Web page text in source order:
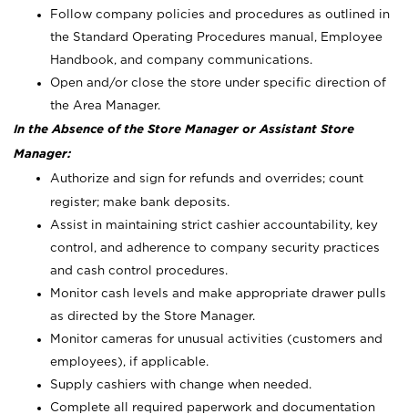
Follow company policies and procedures as outlined in
the Standard Operating Procedures manual, Employee
Handbook, and company communications.
Open and/or close the store under specific direction of
the Area Manager.
In the Absence of the Store Manager or Assistant Store
Manager:
Authorize and sign for refunds and overrides; count
register; make bank deposits.
Assist in maintaining strict cashier accountability, key
control, and adherence to company security practices
and cash control procedures.
Monitor cash levels and make appropriate drawer pulls
as directed by the Store Manager.
Monitor cameras for unusual activities (customers and
employees), if applicable.
Supply cashiers with change when needed.
Complete all required paperwork and documentation